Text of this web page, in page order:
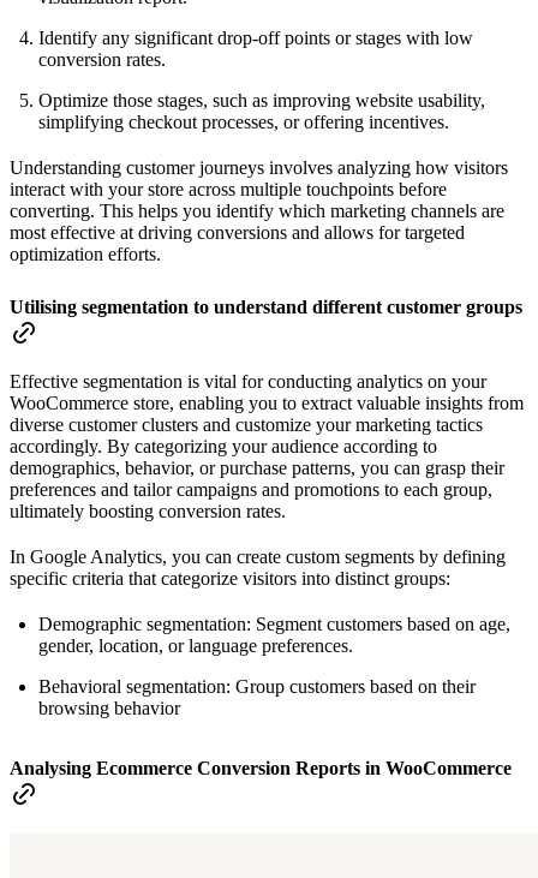
Identify any significant drop-off points or stages with low
conversion rates.
Optimize those stages, such as improving website usability,
simplifying checkout processes, or offering incentives.
Understanding customer journeys involves analyzing how visitors
interact with your store across multiple touchpoints before
converting. This helps you identify which marketing channels are
most effective at driving conversions and allows for targeted
optimization efforts.
Utilising segmentation to understand different customer groups
Effective segmentation is vital for conducting analytics on your
WooCommerce store, enabling you to extract valuable insights from
diverse customer clusters and customize your marketing tactics
accordingly. By categorizing your audience according to
demographics, behavior, or purchase patterns, you can grasp their
preferences and tailor campaigns and promotions to each group,
ultimately boosting conversion rates.
In Google Analytics, you can create custom segments by defining
specific criteria that categorize visitors into distinct groups:
Demographic segmentation: Segment customers based on age,
gender, location, or language preferences.
Behavioral segmentation: Group customers based on their
browsing behavior
Analysing Ecommerce Conversion Reports in WooCommerce